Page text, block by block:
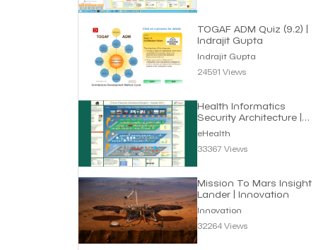
TOGAF ADM Quiz (9.2) |
Indrajit Gupta
Indrajit Gupta
24591 Views
Health Informatics
Security Architecture |
eHealth
eHealth
33367 Views
Mission To Mars Insight
Lander | Innovation
Innovation
32264 Views